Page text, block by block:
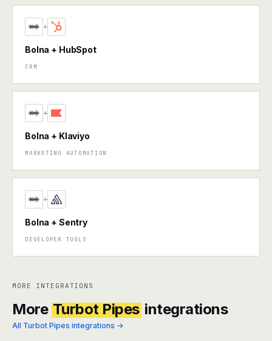
+
Bolna + HubSpot
CRM
+
Bolna + Klaviyo
MARKETING AUTOMATION
+
Bolna + Sentry
DEVELOPER TOOLS
MORE INTEGRATIONS
More Turbot Pipes integrations
All Turbot Pipes integrations →